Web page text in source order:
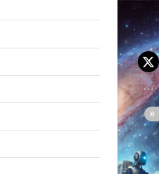
a low-cost AI
in strawberry